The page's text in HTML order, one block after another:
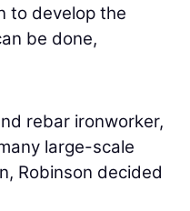
to develop the
be done,
rebar ironworker,
large-scale
Robinson decided